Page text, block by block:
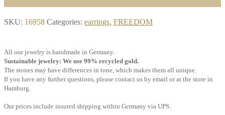
SKU: 16958 Categories: earrings, FREEDOM
All our jewelry is handmade in Germany.
Sustainable jewelry: We use 99% recycled gold.
The stones may have differences in tone, which makes them all unique.
If you have any further questions, please contact us by email or at the store in
Hamburg.
Our prices include insured shipping within Germany via UPS.